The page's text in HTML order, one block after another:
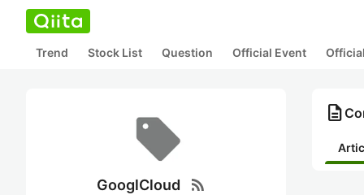
Trend Stock List Question Official Event
GooglCloud rss_feed
description